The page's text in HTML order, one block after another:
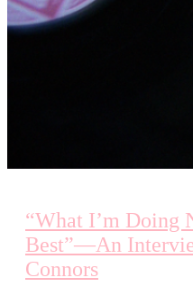
“What I’m Doing
Best”—An
Connors